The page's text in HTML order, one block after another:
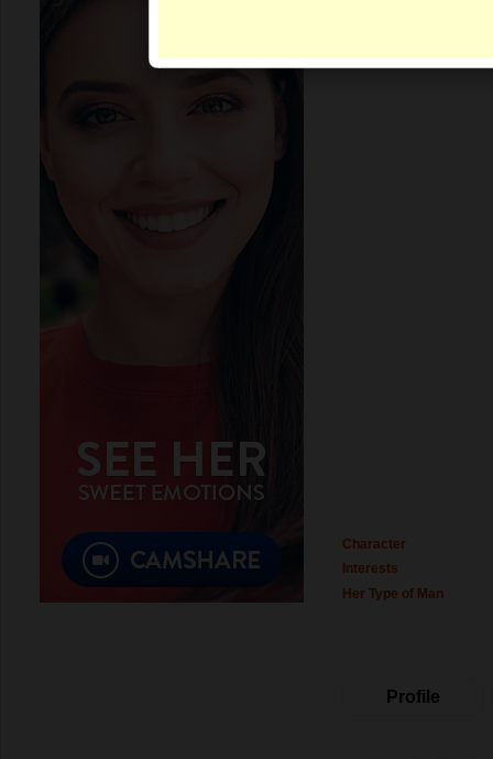
Character
Interests
Her Type of Man
Profile